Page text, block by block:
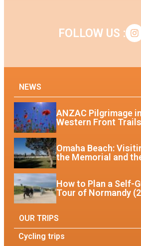
FOLLOW US :
NEWS
ANZAC Pilgrimage
Western Front Trails
Omaha Beach:
the Memorial and
How to Plan a Self-
Tour of Normandy
OUR TRIPS
Cycling trips